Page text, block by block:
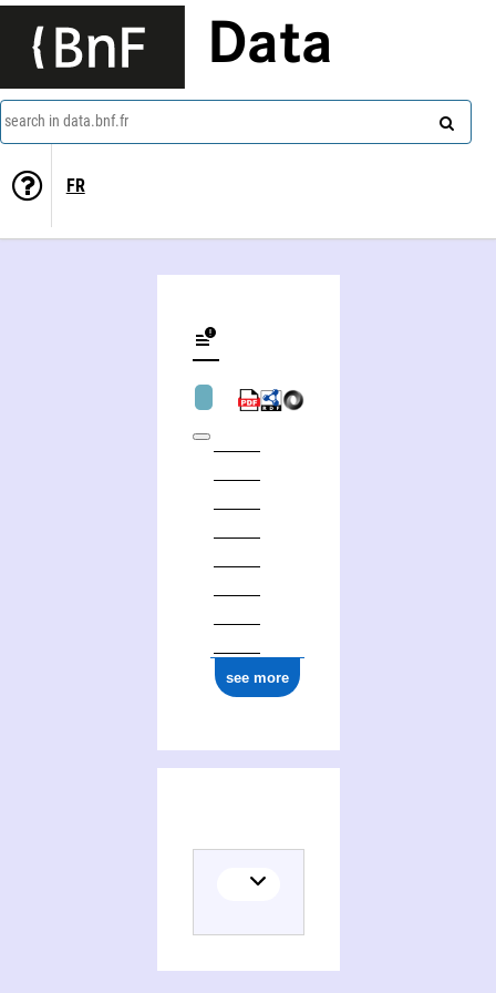
Data
search in data.bnf.fr
FR
see more